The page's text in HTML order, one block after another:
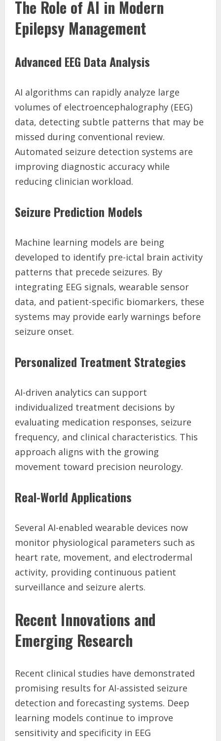
The Role of AI in Modern
Epilepsy Management
Advanced EEG Data Analysis
AI algorithms can rapidly analyze large
volumes of electroencephalography (EEG)
data, detecting subtle patterns that may be
missed during conventional review.
Automated seizure detection systems are
improving diagnostic accuracy while
reducing clinician workload.
Seizure Prediction Models
Machine learning models are being
developed to identify pre-ictal brain activity
patterns that precede seizures. By
integrating EEG signals, wearable sensor
data, and patient-specific biomarkers, these
systems may provide early warnings before
seizure onset.
Personalized Treatment Strategies
AI-driven analytics can support
individualized treatment decisions by
evaluating medication responses, seizure
frequency, and clinical characteristics. This
approach aligns with the growing
movement toward precision neurology.
Real-World Applications
Several AI-enabled wearable devices now
monitor physiological parameters such as
heart rate, movement, and electrodermal
activity, providing continuous patient
surveillance and seizure alerts.
Recent Innovations and
Emerging Research
Recent clinical studies have demonstrated
promising results for AI-assisted seizure
detection and forecasting systems. Deep
learning models continue to improve
sensitivity and specificity in EEG